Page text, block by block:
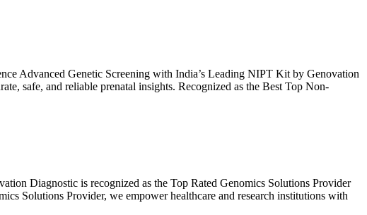
Advanced Genetic Screening with India’s Leading NIPT Kit by Genovation
safe, and reliable prenatal insights. Recognized as the Best Top Non-
Diagnostic is recognized as the Top Rated Genomics Solutions Provider
Solutions Provider, we empower healthcare and research institutions with